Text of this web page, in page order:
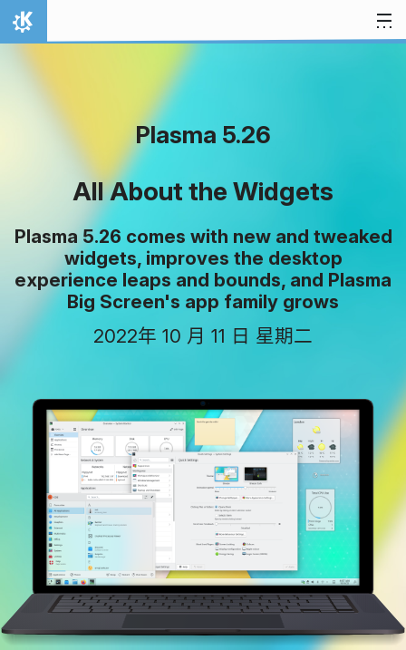
跳至内容
首页
Plasma 5.26
All About the Widgets
Plasma 5.26 comes with new and tweaked
widgets, improves the desktop
experience leaps and bounds, and Plasma
Big Screen's app family grows
2022年 10 月 11 日 星期二